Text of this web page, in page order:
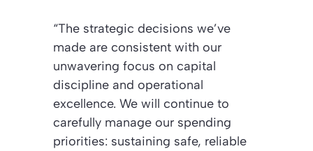
“The strategic decisions we’ve
made are consistent with our
unwavering focus on capital
discipline and operational
excellence. We will continue to
carefully manage our spending
priorities: sustaining safe, reliable